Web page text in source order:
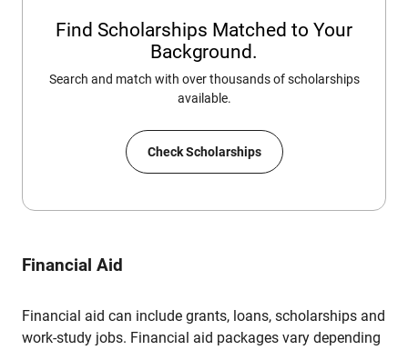
Find Scholarships Matched to Your
Background.
Search and match with over thousands of scholarships
available.
Check Scholarships
Financial Aid
Financial aid can include grants, loans, scholarships and
work-study jobs. Financial aid packages vary depending